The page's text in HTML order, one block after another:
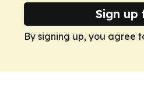
Sign up
By signing up, you agree